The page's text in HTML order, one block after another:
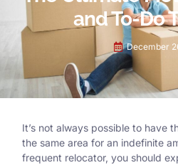
and To-Do
December
It’s not always possible to have
the same area for an indefinite
frequent relocator, you should